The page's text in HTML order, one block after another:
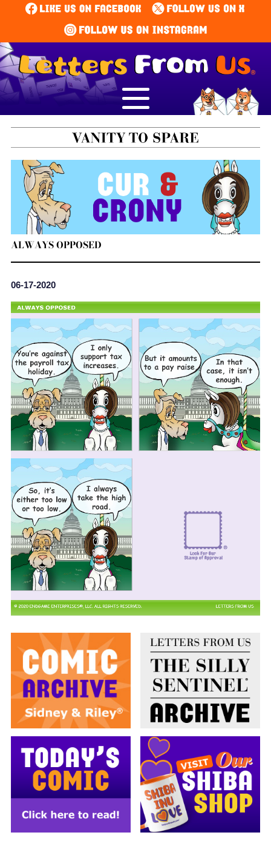
ALWAYS OPPOSED
06-17-2020